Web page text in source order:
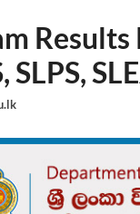
SLPS,